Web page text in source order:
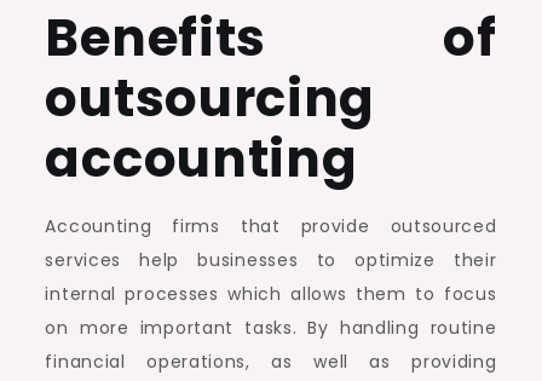
Benefits of
outsourcing
accounting
Accounting firms that provide outsourced
services help businesses to optimize their
internal processes which allows them to focus
on more important tasks. By handling routine
financial operations, as well as providing